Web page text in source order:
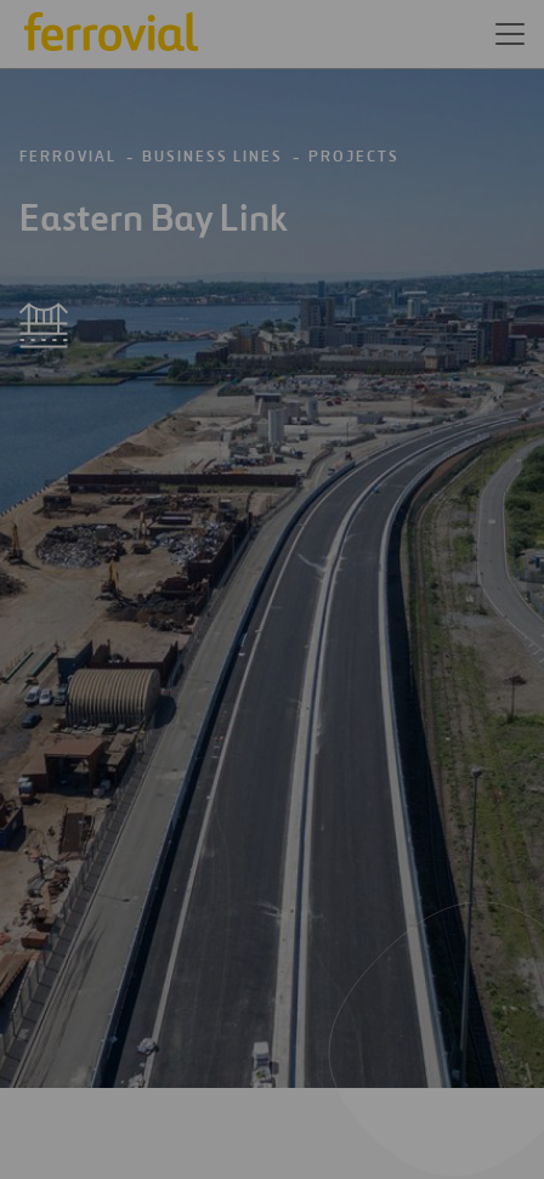
FERROVIAL BUSINESS LINES PROJECTS
Eastern Bay Link